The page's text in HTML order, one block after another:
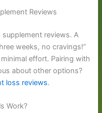
Reviews
reviews. A
weeks, no cravings!”
effort. Pairing with
about other options?
loss reviews.
Work?